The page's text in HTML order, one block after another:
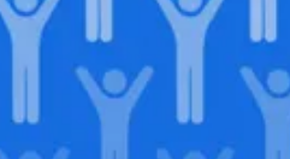
Join our